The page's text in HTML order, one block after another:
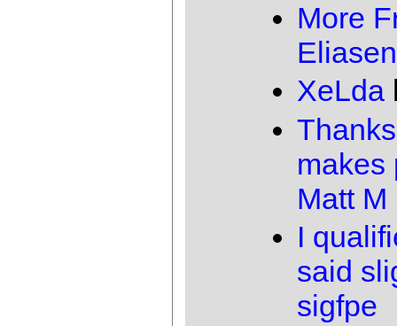
More
Eliasen
XeLda
makes
Matt M
I
said
sigfpe